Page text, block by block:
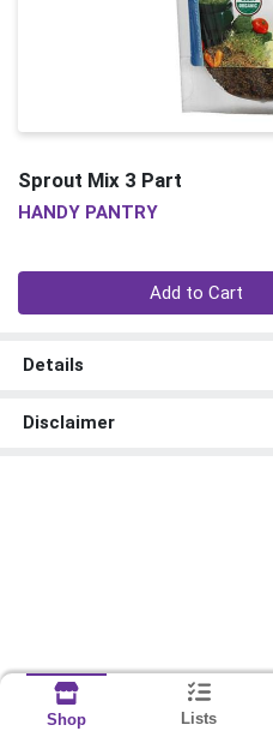
Sprout Mix 3 Part
HANDY PANTRY
Add to Cart
Details
Disclaimer
Shop Lists